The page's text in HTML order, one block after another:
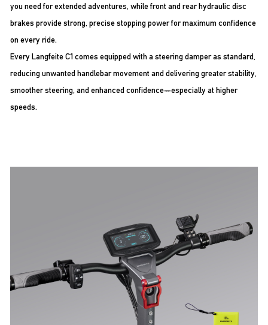
you need for extended adventures, while front and rear hydraulic disc
brakes provide strong, precise stopping power for maximum confidence
on every ride.
Every Langfeite C1 comes equipped with a steering damper as standard,
reducing unwanted handlebar movement and delivering greater stability,
smoother steering, and enhanced confidence—especially at higher
speeds.